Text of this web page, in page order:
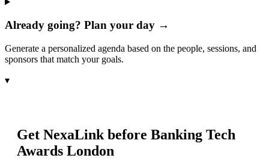
Already going? Plan your day →
Generate a personalized agenda based on the people, sessions, and
sponsors that match your goals.
▾
Get NexaLink before Banking Tech
Awards London